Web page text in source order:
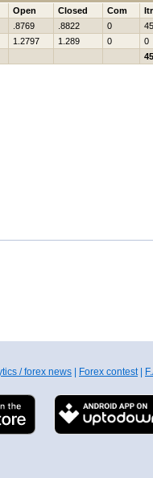
Open Closed Com
.8769 .8822 0
1.2797 1.289 0 0
/ forex news Forex contest|